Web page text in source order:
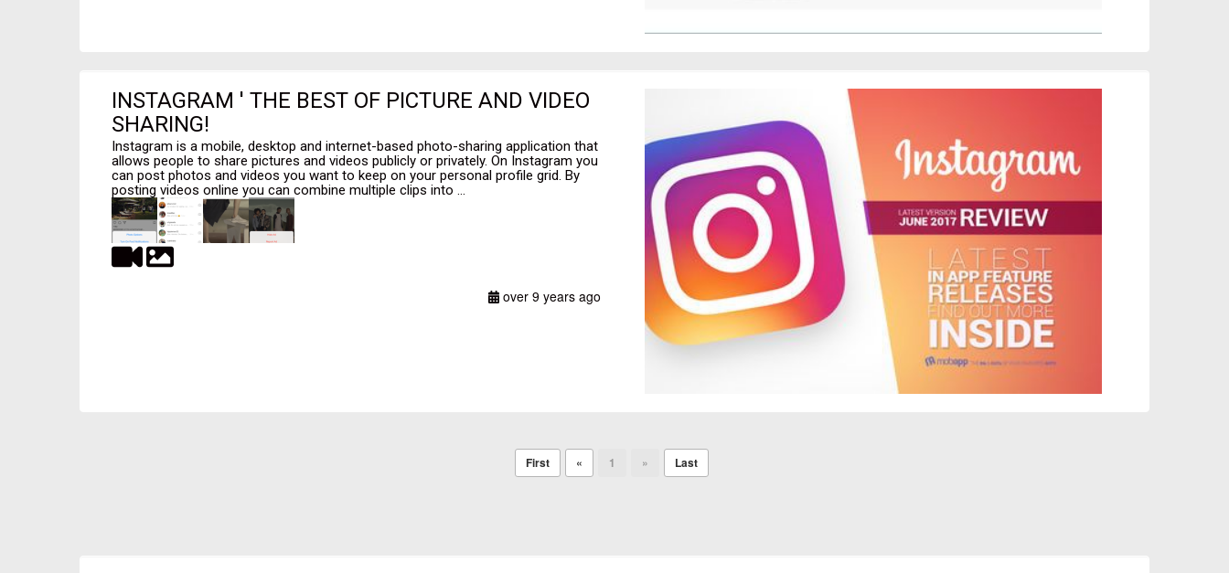
INSTAGRAM ' THE BEST OF PICTURE AND VIDEO
SHARING!
Instagram is a mobile, desktop and internet-based photo-sharing application that
allows people to share pictures and videos publicly or privately. On Instagram you
can post photos and videos you want to keep on your personal profile grid. By
posting videos online you can combine multiple clips into ...
over 9 years ago
First « 1 » Last